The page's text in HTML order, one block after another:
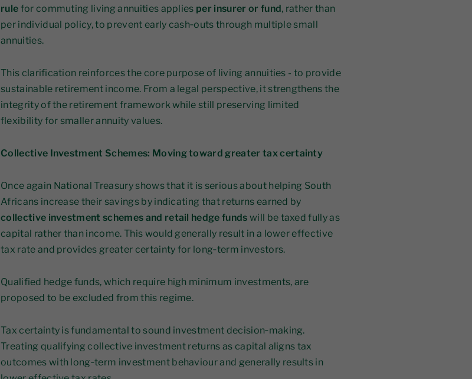
rule for commuting living annuities applies per insurer or fund, rather than
per individual policy, to prevent early cash‑outs through multiple small
annuities.
This clarification reinforces the core purpose of living annuities - to provide
sustainable retirement income. From a legal perspective, it strengthens the
integrity of the retirement framework while still preserving limited
flexibility for smaller annuity values.
Collective Investment Schemes: Moving toward greater tax certainty
Once again National Treasury shows that it is serious about helping South
Africans increase their savings by indicating that returns earned by
collective investment schemes and retail hedge funds will be taxed fully as
capital rather than income. This would generally result in a lower effective
tax rate and provides greater certainty for long‑term investors.
Qualified hedge funds, which require high minimum investments, are
proposed to be excluded from this regime.
Tax certainty is fundamental to sound investment decision‑making.
Treating qualifying collective investment returns as capital aligns tax
outcomes with long‑term investment behaviour and generally results in